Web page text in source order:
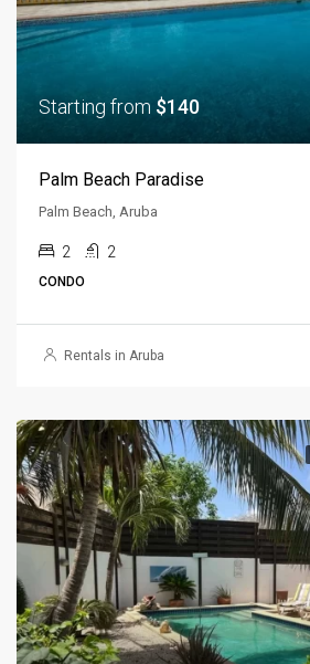
Starting from $140
Palm Beach Paradise
Palm Beach, Aruba
2 2
CONDO
Rentals in Aruba